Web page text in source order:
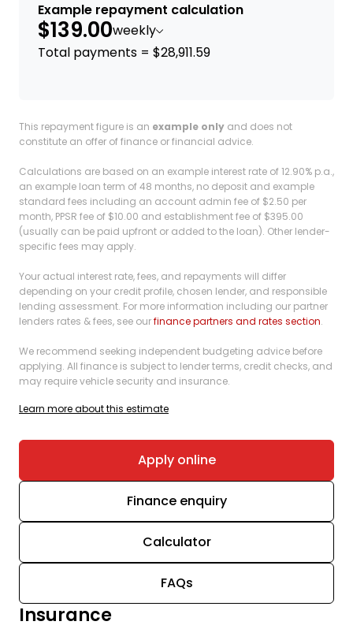
Example repayment calculation
$139.00weekly
Total payments = $28,911.59
This repayment figure is an example only and does not
constitute an offer of finance or financial advice.
Calculations are based on an example interest rate of 12.90% p.a.,
an example loan term of 48 months, no deposit and example
standard fees including an account admin fee of $2.50 per
month, PPSR fee of $10.00 and establishment fee of $395.00
(usually can be paid upfront or added to the loan). Other lender-
specific fees may apply.
Your actual interest rate, fees, and repayments will differ
depending on your credit profile, chosen lender, and responsible
lending assessment. For more information including our partner
lenders rates & fees, see ourfinance partners and rates section.
We recommend seeking independent budgeting advice before
applying. All finance is subject to lender terms, credit checks, and
may require vehicle security and insurance.
Learn more about this estimate
Apply online
Finance enquiry
Calculator
FAQs
Insurance